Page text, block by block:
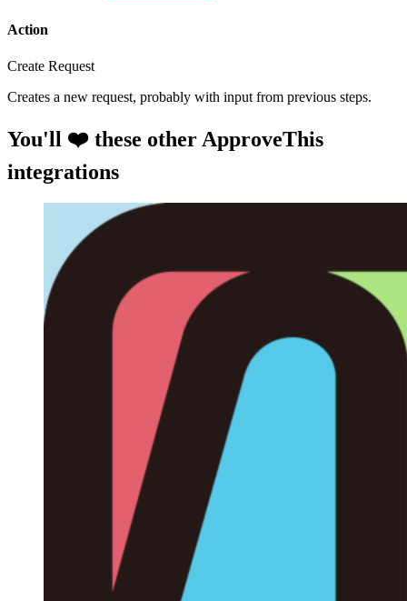
Action
Create Request
Creates a new request, probably with input from previous steps.
You'll ❤️ these other ApproveThis
integrations